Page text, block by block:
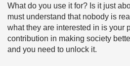
What do you use it for? Is it just
must understand that nobody is
what they are interested in is your
contribution in making society
and you need to unlock it.